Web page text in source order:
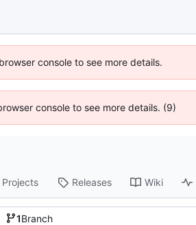
console to see more details.
console to see more details. (9)
Projects Releases Wiki
1Branch